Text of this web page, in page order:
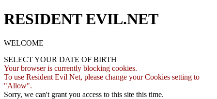
RESIDENT EVIL.NET
WELCOME
SELECT YOUR DATE OF BIRTH
Your browser is currently blocking cookies.
To use Resident Evil Net, please change your Cookies setting to
"Allow".
Sorry, we can't grant you access to this site this time.